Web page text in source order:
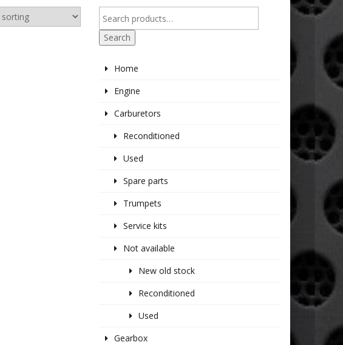
Search
Home
Engine
Carburetors
Reconditioned
Used
Spare parts
Trumpets
Service kits
Not available
New old stock
Reconditioned
Used
Gearbox